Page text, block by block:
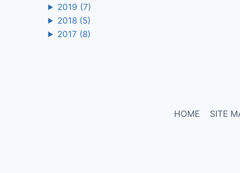
2019 (7)
2018 (5)
2017 (8)
HOME SITE